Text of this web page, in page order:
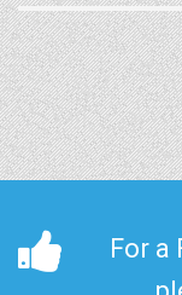
For a